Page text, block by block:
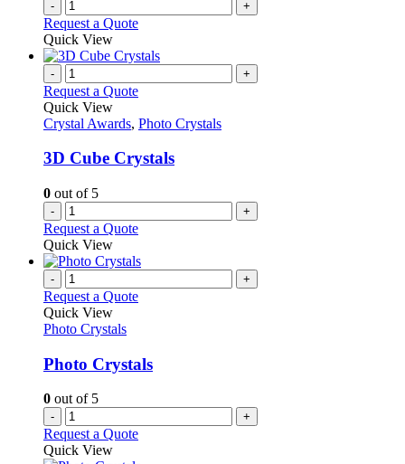
- +
Request a Quote
Quick View
- +
Request a Quote
Quick View
Crystal Awards, Photo Crystals
3D Cube Crystals
0 out of 5
- +
Request a Quote
Quick View
- +
Request a Quote
Quick View
Photo Crystals
Photo Crystals
0 out of 5
- +
Request a Quote
Quick View